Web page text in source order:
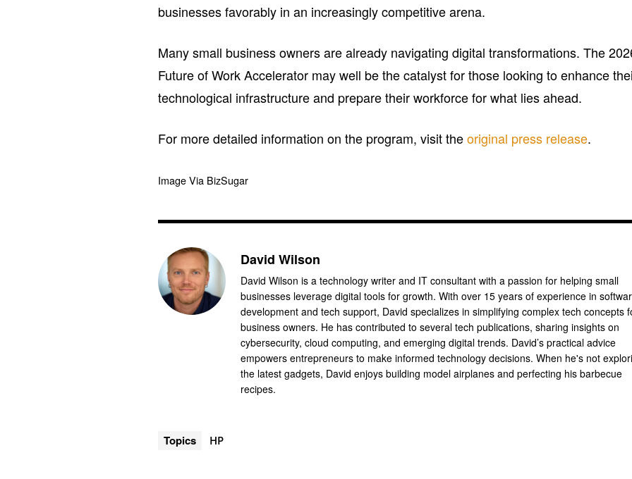
businesses favorably in an increasingly competitive arena.
Many small business owners are already navigating digital transformations. The
Future of Work Accelerator may well be the catalyst for those looking to enhance
technological infrastructure and prepare their workforce for what lies ahead.
For more detailed information on the program, visit theoriginal press release.
Image Via BizSugar
David Wilson
David Wilson is a technology writer and IT consultant with a passion for helping small
businesses leverage digital tools for growth. With over 15 years of experience in
development and tech support, David specializes in simplifying complex tech concepts
business owners. He has contributed to several tech publications, sharing insights on
cybersecurity, cloud computing, and emerging digital trends. David’s practical advice
empowers entrepreneurs to make informed technology decisions. When he's not
the latest gadgets, David enjoys building model airplanes and perfecting his barbecue
recipes.
Topics HP